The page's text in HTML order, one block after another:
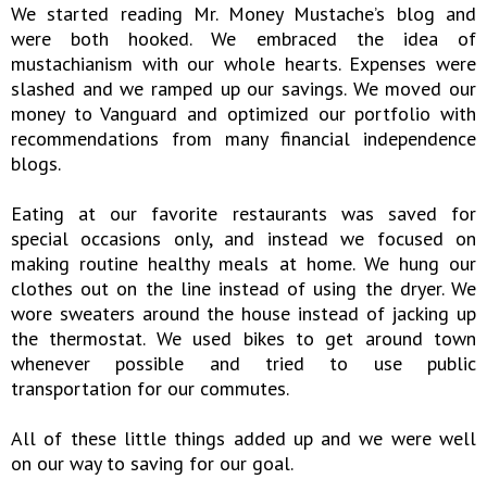
We started reading Mr. Money Mustache’s blog and
were both hooked. We embraced the idea of
mustachianism with our whole hearts. Expenses were
slashed and we ramped up our savings. We moved our
money to Vanguard and optimized our portfolio with
recommendations from many financial independence
blogs.
Eating at our favorite restaurants was saved for
special occasions only, and instead we focused on
making routine healthy meals at home. We hung our
clothes out on the line instead of using the dryer. We
wore sweaters around the house instead of jacking up
the thermostat. We used bikes to get around town
whenever possible and tried to use public
transportation for our commutes.
All of these little things added up and we were well
on our way to saving for our goal.